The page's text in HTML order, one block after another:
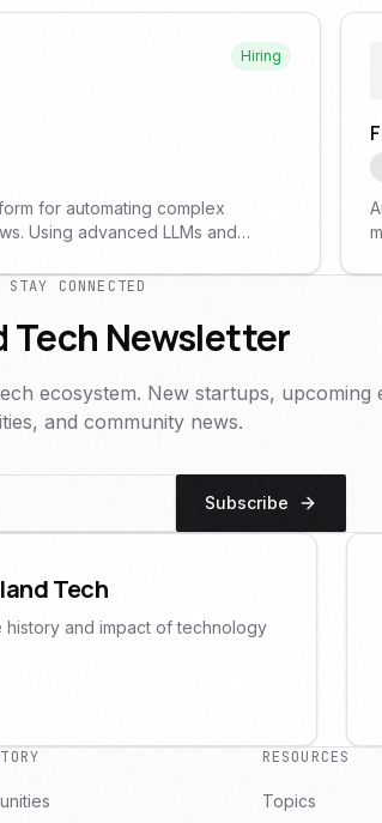
Hiring
for automating complex
Using advanced LLMs and
STAY CONNECTED
Tech Newsletter
ecosystem. New startups, upcoming
and community news.
Subscribe
Tech
history and impact of technology
RESOURCES
Topics